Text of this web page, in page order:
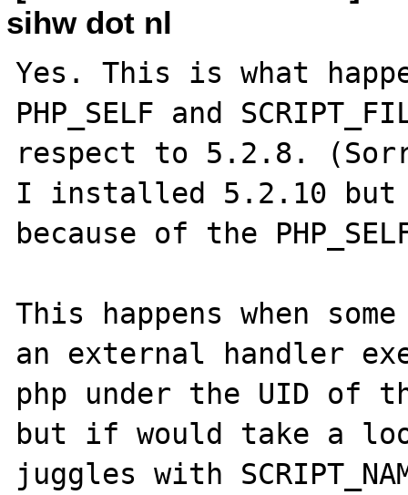
sihw dot nl
Yes. This is what
PHP_SELF and
respect to 5.2.8.
I installed 5.2.10 but
because of the
This happens when
an external handler
php under the UID of
but if would take a
juggles with